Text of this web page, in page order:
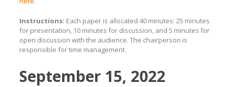
Instructions: Each paper is allocated 40 minutes: 25 minutes
for presentation, 10 minutes for discussion, and 5 minutes for
open discussion with the audience. The chairperson is
responsible for time management.
September 15, 2022